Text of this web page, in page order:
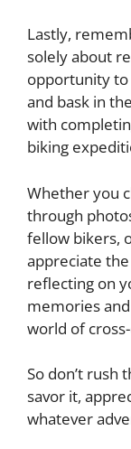
Lastly,
solely about
opportunity
and bask in
with
biking
Whether you
through
fellow bikers,
appreciate
reflecting on
memories
world of
So don’t rush
savor it,
whatever